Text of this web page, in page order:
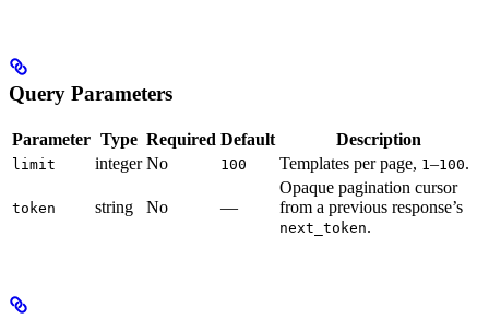
Query Parameters
Parameter Type Required Default Description
limit integer No 100 Templates per page, 1 –100.
token string No —
Opaque pagination cursor
from a previous response’s
next_token.